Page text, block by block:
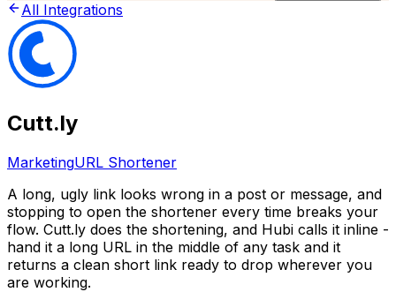
All Integrations
Cutt.ly
MarketingURL Shortener
A long, ugly link looks wrong in a post or message, and
stopping to open the shortener every time breaks your
flow. Cutt.ly does the shortening, and Hubi calls it inline -
hand it a long URL in the middle of any task and it
returns a clean short link ready to drop wherever you
are working.